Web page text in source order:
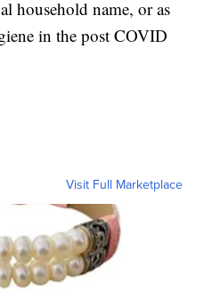
household name, or as
in the post COVID
Visit Full Marketplace